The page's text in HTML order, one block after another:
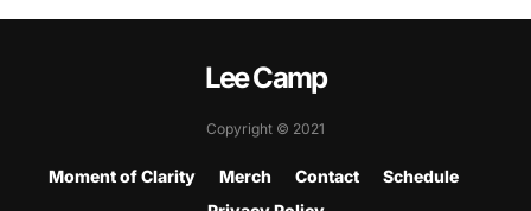
Lee Camp
Copyright © 2021
Moment of Clarity Merch Contact
Schedule